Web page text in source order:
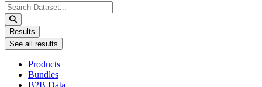
Search
...
Results
See all results
Products
Bundles
B2B Data